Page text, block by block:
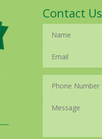
Contact Us